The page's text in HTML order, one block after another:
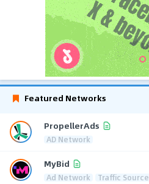
Featured Networks
PropellerAds
AD Network
MyBid
Ad Network Traffic Source